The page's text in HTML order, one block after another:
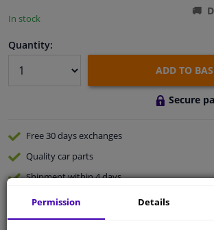
In stock
Quantity:
ADD TO
Secure
Free 30 daysexchanges
Qualitycar parts
Shipment within 4 days
Ask our experts
Permission Details